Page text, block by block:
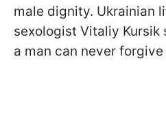
male dignity. Ukrainian
sexologist Vitaliy Kursik
a man can never forgive